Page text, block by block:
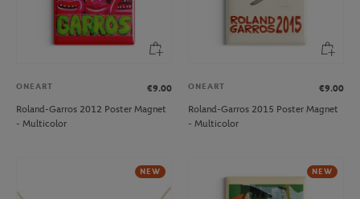
ONEART
€9.00
Roland-Garros 2012 Poster Magnet
- Multicolor
ONEART
€9.00
Roland-Garros 2015 Poster Magnet
- Multicolor
NEW NEW